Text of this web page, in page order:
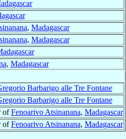
, Madagascar
, Madagascar
, Madagascar
Barbarigo alle Tre Fontane
Barbarigo alle Tre Fontane
ofFenoarivo Atsinanana, Madagascar
ofFenoarivo Atsinanana, Madagascar